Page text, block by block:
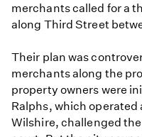
merchants called for a
along Third Street
Their plan was
merchants along the
property owners were
Ralphs, which
Wilshire, challenged